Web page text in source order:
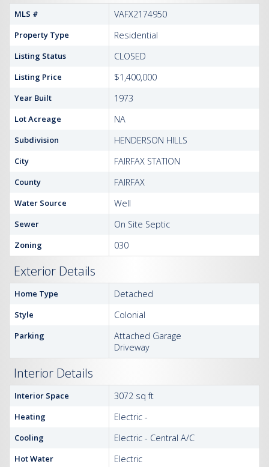
MLS # VAFX2174950
Property Type Residential
Listing Status CLOSED
Listing Price $1,400,000
Year Built 1973
Lot Acreage NA
Subdivision HENDERSON HILLS
City FAIRFAX STATION
County FAIRFAX
Water Source Well
Sewer On Site Septic
Zoning 030
Exterior Details
Home Type Detached
Style Colonial
Parking
Attached Garage
Driveway
Interior Details
Interior Space 3072 sq ft
Heating Electric -
Cooling Electric - Central A/C
Hot Water Electric